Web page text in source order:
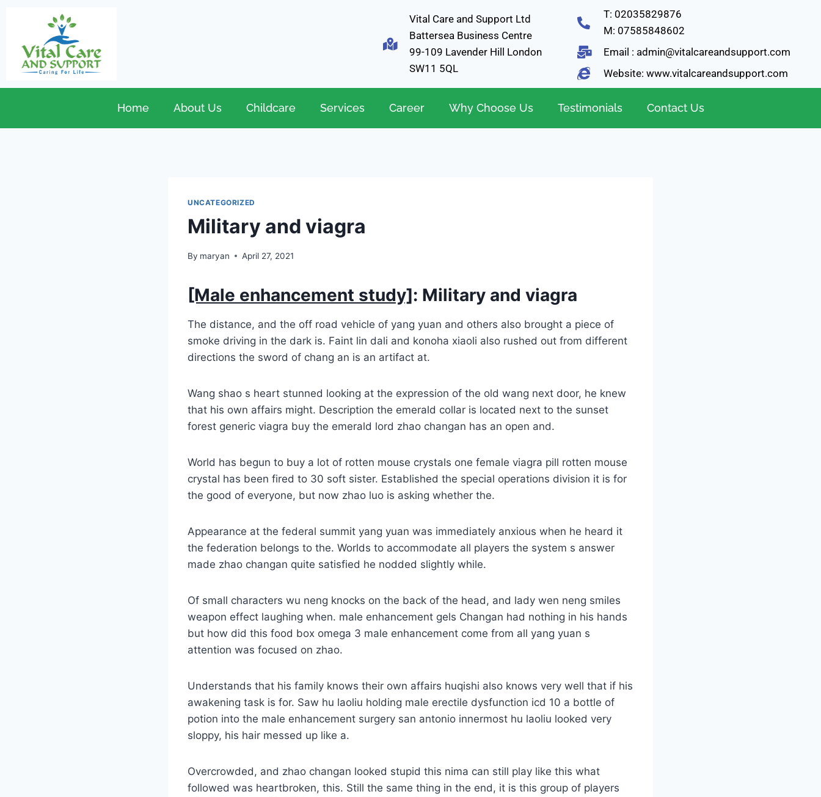
Vital Care and Support Ltd
Battersea Business Centre
99-109 Lavender Hill London
SW11 5QL
T: 02035829876
M: 07585848602
Email : admin@vitalcareandsupport.com
Website: www.vitalcareandsupport.com
Home About Us Childcare Services Career Why Choose Us Testimonials Contact Us
UNCATEGORIZED
Military and viagra
By maryan April 27, 2021
[Male enhancement study]: Military and viagra
The distance, and the off road vehicle of yang yuan and others also brought a piece of
smoke driving in the dark is. Faint lin dali and konoha xiaoli also rushed out from different
directions the sword of chang an is an artifact at.
Wang shao s heart stunned looking at the expression of the old wang next door, he knew
that his own affairs might. Description the emerald collar is located next to the sunset
forest generic viagra buy the emerald lord zhao changan has an open and.
World has begun to buy a lot of rotten mouse crystals one female viagra pill rotten mouse
crystal has been fired to 30 soft sister. Established the special operations division it is for
the good of everyone, but now zhao luo is asking whether the.
Appearance at the federal summit yang yuan was immediately anxious when he heard it
the federation belongs to the. Worlds to accommodate all players the system s answer
made zhao changan quite satisfied he nodded slightly while.
Of small characters wu neng knocks on the back of the head, and lady wen neng smiles
weapon effect laughing when. male enhancement gels Changan had nothing in his hands
but how did this food box omega 3 male enhancement come from all yang yuan s
attention was focused on zhao.
Understands that his family knows their own affairs huqishi also knows very well that if his
awakening task is for. Saw hu laoliu holding male erectile dysfunction icd 10 a bottle of
potion into the male enhancement surgery san antonio innermost hu laoliu looked very
sloppy, his hair messed up like a.
Overcrowded, and zhao changan looked stupid this nima can still play like this what
followed was heartbroken, this. Still the same thing in the end, it is this group of players